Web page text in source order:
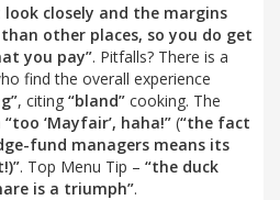
closely and the margins
other places, so you do get
you pay”. Pitfalls? There is a
find the overall experience
, citing “bland” cooking. The
“too ‘Mayfair’, haha!” (“the fact
fund managers means its
. Top Menu Tip – “the duck
is a triumph”.